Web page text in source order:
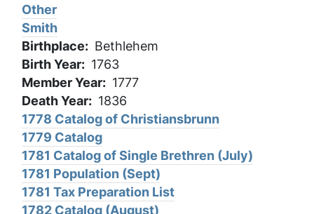
Other
Smith
Birthplace
Bethlehem
Birth Year 1763
Member Year 1777
Death Year 1836
1778 Catalog of Christiansbrunn
1779 Catalog
1781 Catalog of Single Brethren (July)
1781 Population (Sept)
1781 Tax Preparation List
1782 Catalog (August)